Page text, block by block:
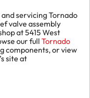
servicing Tornado
valve assembly
at 5415 West
our full Tornado
components, or view
site at